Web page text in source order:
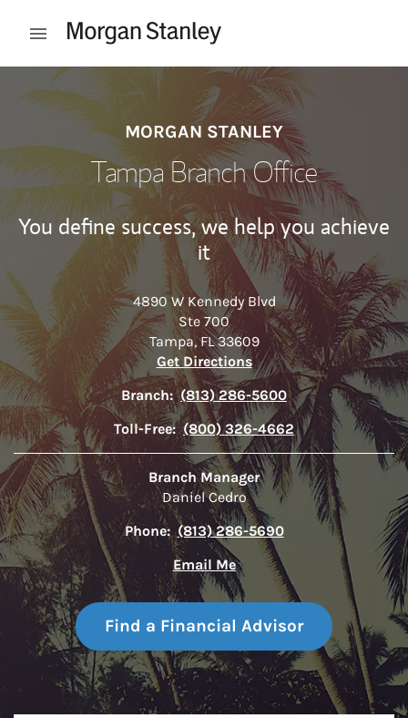
Open mobile menu
Return to Nav
MORGAN STANLEY
Tampa Branch Office
You define success, we help you achieve
it
4890 W Kennedy Blvd
Ste 700
Tampa, FL 33609
Get DirectionsLink Opens in New Tab
Branch: (813) 286-5600
Toll-Free: (800) 326-4662
Branch Manager
Daniel Cedro
Phone: (813) 286-5690
Email Me
Find a Financial Advisor